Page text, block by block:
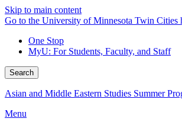
Skip to main content
Go to the University of Minnesota Twin Cities
One Stop
MyU: For Students, Faculty, and Staff
Search
Asian and Middle Eastern Studies Summer
Menu